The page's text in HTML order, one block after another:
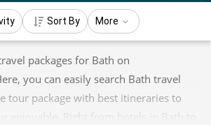
Sort By More
packages for Bath on
you can easily search Bath travel
tour package with best itineraries to
enjoyable. Right from hotels in Bath to